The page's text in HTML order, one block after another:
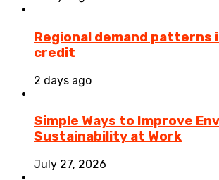
Regional demand
credit
2 days ago
Simple Ways to Improve
Sustainability at Work
July 27, 2026